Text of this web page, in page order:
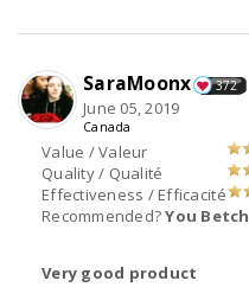
Value / Valeur
Quality / Qualité
Effectiveness / Efficacité
Recommended?You
SaraMoonx 372
June 05, 2019
Canada
Very good product